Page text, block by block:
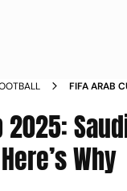
FIFA ARAB
2025:
Why